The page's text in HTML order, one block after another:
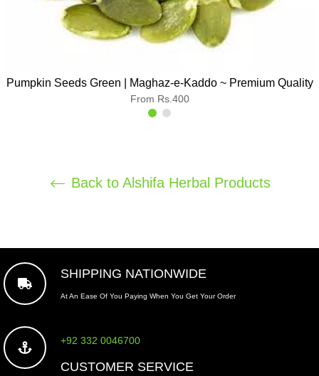
Pumpkin Seeds Green | Maghaz-e-Kaddo ~ Premium Quality
From Rs.400
Back to Alshifa Herbal Products
SHIPPING NATIONWIDE
At An Ease Of You Paying When You Get Your Order
+92 332 0046700
CUSTOMER SERVICE